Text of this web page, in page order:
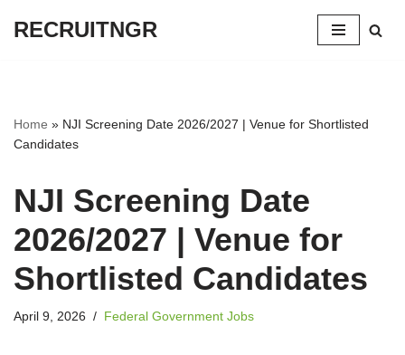
RECRUITNGR
Home » NJI Screening Date 2026/2027 | Venue for Shortlisted
Candidates
NJI Screening Date
2026/2027 | Venue for
Shortlisted Candidates
April 9, 2026 Federal Government Jobs